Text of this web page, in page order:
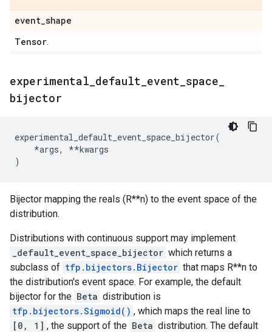
event_shape
Tensor
experimental default event space
bijector
experimental_default_event_space_bijector(
*args, **kwargs
)
Bijector mapping the reals (R**n) to the event space of the
distribution.
Distributions with continuous support may implement
_default_event_space_bijector which returns a
subclass of tfp.bijectors.Bijector that maps R**n to
the distribution's event space. For example, the default
bijector for the Beta distribution is
tfp.bijectors.Sigmoid() , which maps the real line to
[0, 1] , the support of the Beta distribution. The default